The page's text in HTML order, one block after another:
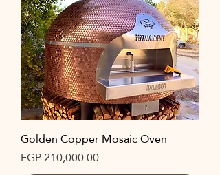
Golden Copper Mosaic Oven
Price
EGP 210,000.00